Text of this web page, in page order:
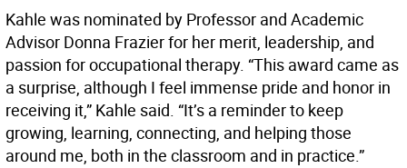
Kahle was nominated by Professor and Academic
Advisor Donna Frazier for her merit, leadership, and
passion for occupational therapy. “This award came as
a surprise, although I feel immense pride and honor in
receiving it,” Kahle said. “It’s a reminder to keep
growing, learning, connecting, and helping those
around me, both in the classroom and in practice.”